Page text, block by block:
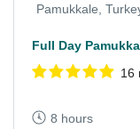
Pamukkale,
Full Day
16
8 hours